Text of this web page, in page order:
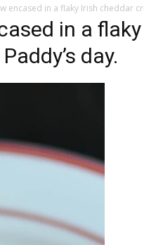
encased in a flaky Irish cheddar
in a flaky
day.